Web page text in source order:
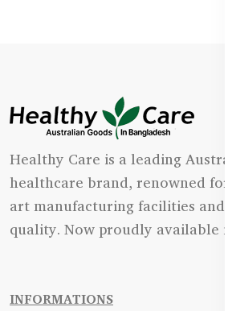
Healthy Care is a leading
healthcare brand, renowned for
art manufacturing facilities and
quality. Now proudly available
INFORMATIONS